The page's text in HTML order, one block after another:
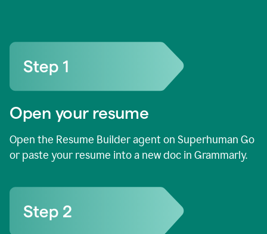
Open your resume
Open the Resume Builder agent on Superhuman Go
or paste your resume into a new doc in Grammarly.